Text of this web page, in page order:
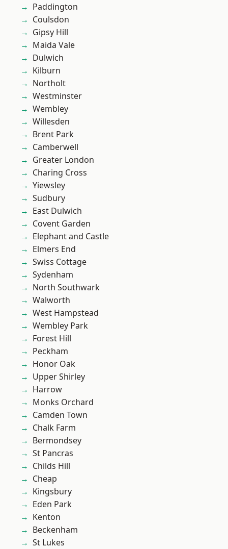
Paddington
Coulsdon
Gipsy Hill
Maida Vale
Dulwich
Kilburn
Northolt
Westminster
Wembley
Willesden
Brent Park
Camberwell
Greater London
Charing Cross
Yiewsley
Sudbury
East Dulwich
Covent Garden
Elephant and Castle
Elmers End
Swiss Cottage
Sydenham
North Southwark
Walworth
West Hampstead
Wembley Park
Forest Hill
Peckham
Honor Oak
Upper Shirley
Harrow
Monks Orchard
Camden Town
Chalk Farm
Bermondsey
St Pancras
Childs Hill
Cheap
Kingsbury
Eden Park
Kenton
Beckenham
St Lukes